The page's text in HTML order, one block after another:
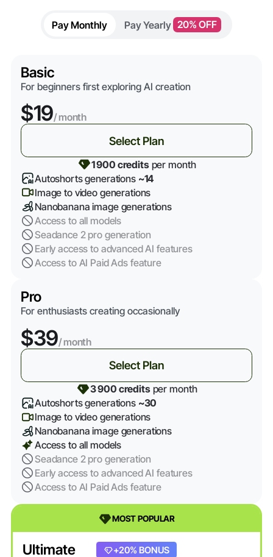
Pay Monthly Pay Yearly 20% OFF
Basic
For beginners first exploring AI creation
$19/ month
Select Plan
1 900 creditsper month
Autoshorts generations ~14
Image to video generations
Nanobanana image generations
Access to all models
Seadance 2 pro generation
Early access to advanced AI features
Access to AI Paid Ads feature
Pro
For enthusiasts creating occasionally
$39/ month
Select Plan
3 900 creditsper month
Autoshorts generations ~30
Image to video generations
Nanobanana image generations
Access to all models
Seadance 2 pro generation
Early access to advanced AI features
Access to AI Paid Ads feature
MOST POPULAR
Ultimate +20% BONUS